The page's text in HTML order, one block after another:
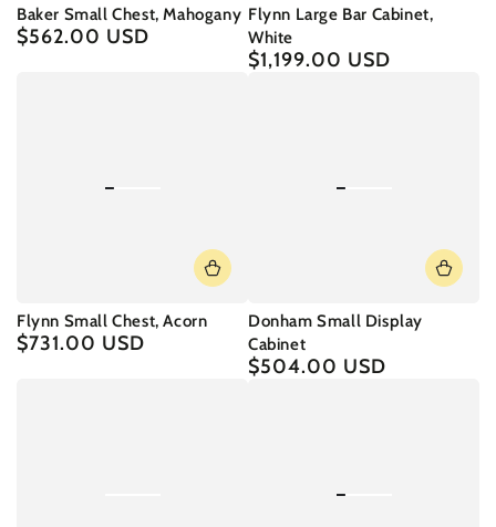
Baker Small Chest, Mahogany
Regular
$562.00 USD
Flynn Large Bar Cabinet,
White
Regular
$1,199.00 USD
Flynn Small Chest, Acorn
Regular
$731.00 USD
Donham Small Display
Cabinet
Regular
$504.00 USD